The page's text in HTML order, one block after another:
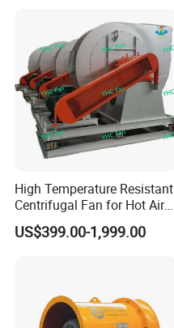
High Temperature Resistant
Centrifugal Fan for Hot Air
Transportation and
Ventilation
US$399.00-1,999.00